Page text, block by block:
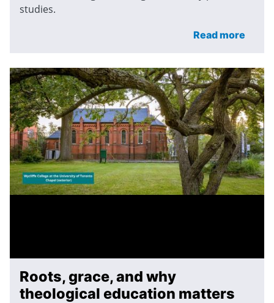
studies.
Read more
Roots, grace, and why
theological education matters